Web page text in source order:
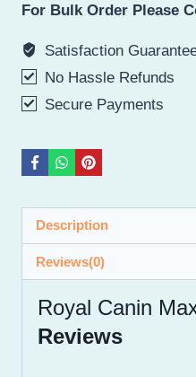
Adult
quantity
For Bulk Order Please
Satisfaction
No Hassle Refunds
Secure Payments
Description
Reviews(0)
Royal Canin
Reviews